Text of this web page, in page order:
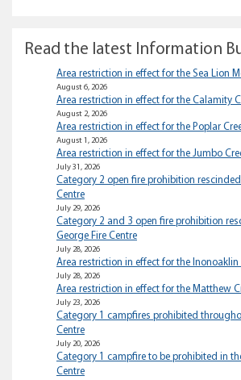
Read the latest Information
Area restriction in effect for the Sea Lion
August 6, 2026
Area restriction in effect for the Calamity
August 2, 2026
Area restriction in effect for the Poplar
August 1, 2026
Area restriction in effect for the Jumbo
July 31, 2026
Category 2 open fire prohibition
Centre
July 29, 2026
Category 2 and 3 open fire prohibition
George Fire Centre
July 28, 2026
Area restriction in effect for the Inonoaklin
July 28, 2026
Area restriction in effect for the Matthew
July 23, 2026
Category 1 campfires prohibited
Centre
July 20, 2026
Category 1 campfire to be prohibited in
Centre